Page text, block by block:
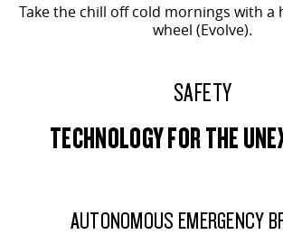
Take the chill off cold mornings with a
wheel (Evolve).
SAFETY
TECHNOLOGY FOR THE
AUTONOMOUS EMERGENCY